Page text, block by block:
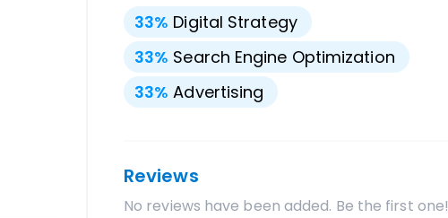
33% Digital Strategy
33% Search Engine Optimization
33% Advertising
Reviews
No reviews have been added. Be the first one!